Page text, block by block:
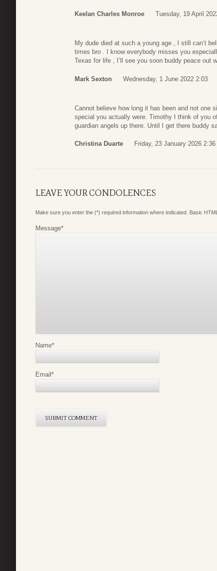
Keelan Charles Monroe Tuesday, 19 April
My dude died at such a young age , I still can’t
times bro . I know everybody misses you
Texas for life , I’ll see you soon buddy peace out
Mark Sexton Wednesday, 1 June 2022 2:03
Cannot believe how long it has been and not one
special you actually were. Timothy I think of you
guardian angels up there. Until I get there buddy
Christina Duarte Friday, 23 January 2026 2:36
LEAVE YOUR CONDOLENCES
Make sure you enter the (*) required information where indicated. Basic
Message*
Name*
Email *